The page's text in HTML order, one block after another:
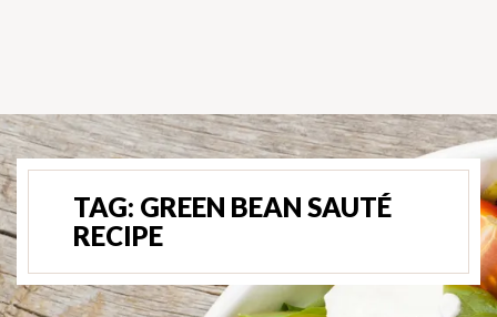
TAG: GREEN BEAN SAUTÉ
RECIPE